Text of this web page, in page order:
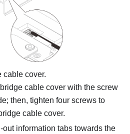
cable cover.
cable cover with the screw
then, tighten four screws to
cable cover.
out information tabs towards the